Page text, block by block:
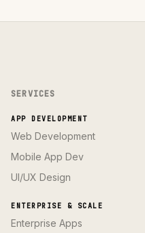
SERVICES
APP DEVELOPMENT
Web Development
Mobile App Dev
UI/UX Design
ENTERPRISE & SCALE
Enterprise Apps